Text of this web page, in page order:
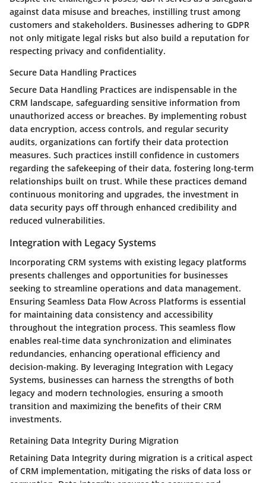
against data misuse and breaches, instilling trust among
customers and stakeholders. Businesses adhering to GDPR
not only mitigate legal risks but also build a reputation for
respecting privacy and confidentiality.
Secure Data Handling Practices
Secure Data Handling Practices are indispensable in the
CRM landscape, safeguarding sensitive information from
unauthorized access or breaches. By implementing robust
data encryption, access controls, and regular security
audits, organizations can fortify their data protection
measures. Such practices instill confidence in customers
regarding the safekeeping of their data, fostering long-term
relationships built on trust. While these practices demand
continuous monitoring and upgrades, the investment in
data security pays off through enhanced credibility and
reduced vulnerabilities.
Integration with Legacy Systems
Incorporating CRM systems with existing legacy platforms
presents challenges and opportunities for businesses
seeking to streamline operations and data management.
Ensuring Seamless Data Flow Across Platforms is essential
for maintaining data consistency and accessibility
throughout the integration process. This seamless flow
enables real-time data synchronization and eliminates
redundancies, enhancing operational efficiency and
decision-making. By leveraging Integration with Legacy
Systems, businesses can harness the strengths of both
legacy and modern technologies, ensuring a smooth
transition and maximizing the benefits of their CRM
investments.
Retaining Data Integrity During Migration
Retaining Data Integrity during migration is a critical aspect
of CRM implementation, mitigating the risks of data loss or